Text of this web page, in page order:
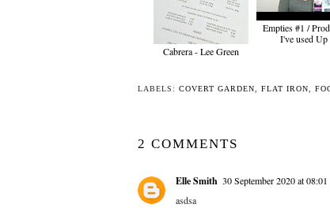
Cabrera - Lee Green
Empties #1 /
I've used Up
LABELS: COVERT GARDEN, FLAT IRON,
2 COMMENTS
Elle Smith 30 September 2020 at 08:01
asdsa